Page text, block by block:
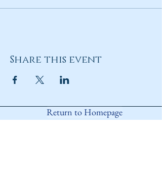
Share this event
Return to Homepage